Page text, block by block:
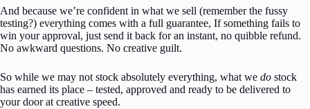
And because we’re confident in what we sell (remember the fussy
testing?) everything comes with a full guarantee, If something fails to
win your approval, just send it back for an instant, no quibble refund.
No awkward questions. No creative guilt.
So while we may not stock absolutely everything, what we do stock
has earned its place – tested, approved and ready to be delivered to
your door at creative speed.